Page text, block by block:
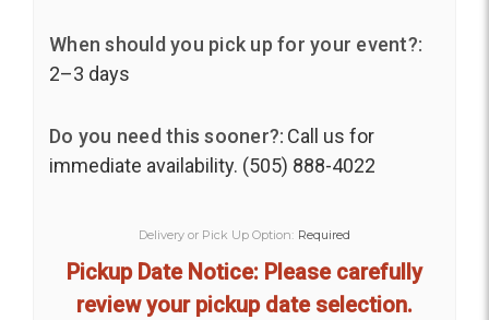
When should you pick up for your event?:
2–3 days
Do you need this sooner?: Call us for
immediate availability. (505) 888-4022
Delivery or Pick Up Option: Required
Pickup Date Notice: Please carefully
review your pickup date selection.